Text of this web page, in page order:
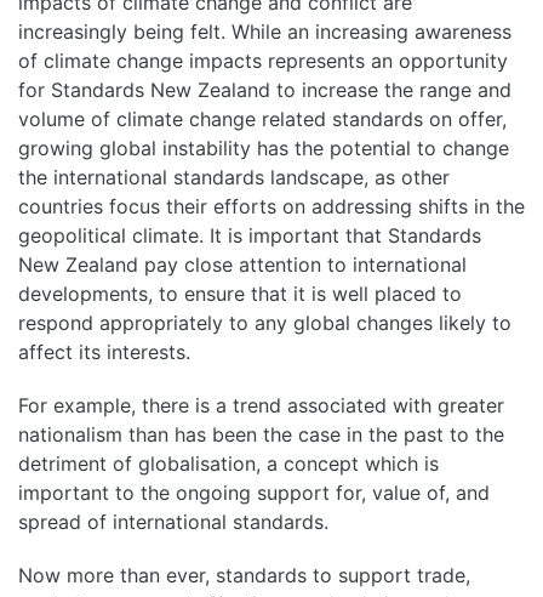
increasingly being felt. While an increasing awareness
of climate change impacts represents an opportunity
for Standards New Zealand to increase the range and
volume of climate change related standards on offer,
growing global instability has the potential to change
the international standards landscape, as other
countries focus their efforts on addressing shifts in the
geopolitical climate. It is important that Standards
New Zealand pay close attention to international
developments, to ensure that it is well placed to
respond appropriately to any global changes likely to
affect its interests.
For example, there is a trend associated with greater
nationalism than has been the case in the past to the
detriment of globalisation, a concept which is
important to the ongoing support for, value of, and
spread of international standards.
Now more than ever, standards to support trade,